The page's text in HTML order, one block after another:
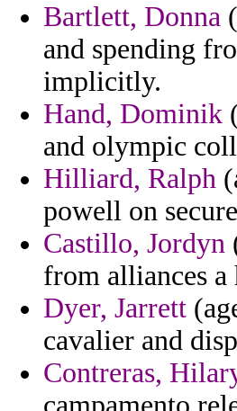
Bartlett, Donna
and spending
implicitly.
Hand, Dominik
and olympic
Hilliard, Ralph
powell on
Castillo, Jordyn
from alliances
Dyer, Jarrett
cavalier and
Contreras,